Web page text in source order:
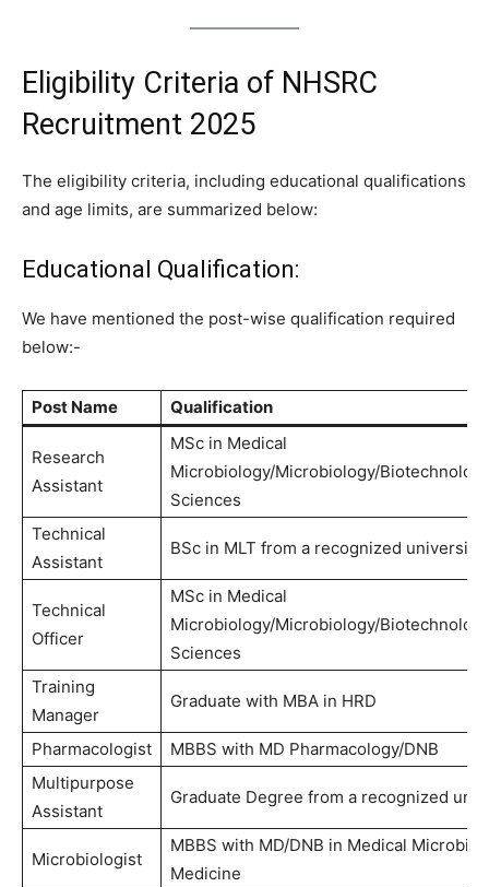
Eligibility Criteria of NHSRC
Recruitment 2025
The eligibility criteria, including educational qualifications
and age limits, are summarized below:
Educational Qualification:
We have mentioned the post-wise qualification required
below:-
Post Name Qualification
Research
Assistant
MSc in Medical
Microbiology/Microbiology/
Sciences
Technical
Assistant
BSc in MLT from a recognized university
Technical
Officer
MSc in Medical
Microbiology/Microbiology/
Sciences
Training
Manager
Graduate with MBA in HRD
Pharmacologist
MBBS with MD Pharmacology/DNB
Multipurpose
Assistant
Graduate Degree from a recognized
Microbiologist
MBBS with MD/DNB in Medical
Medicine